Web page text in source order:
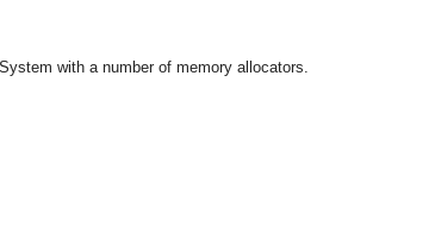
with a number of memory allocators.